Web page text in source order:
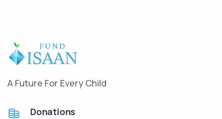
A Future For Every Child
Donations